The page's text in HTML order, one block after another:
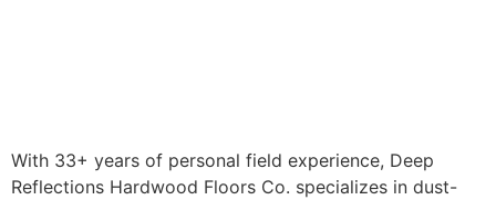
With 33+ years of personal field experience, Deep
Reflections Hardwood Floors Co. specializes in dust-